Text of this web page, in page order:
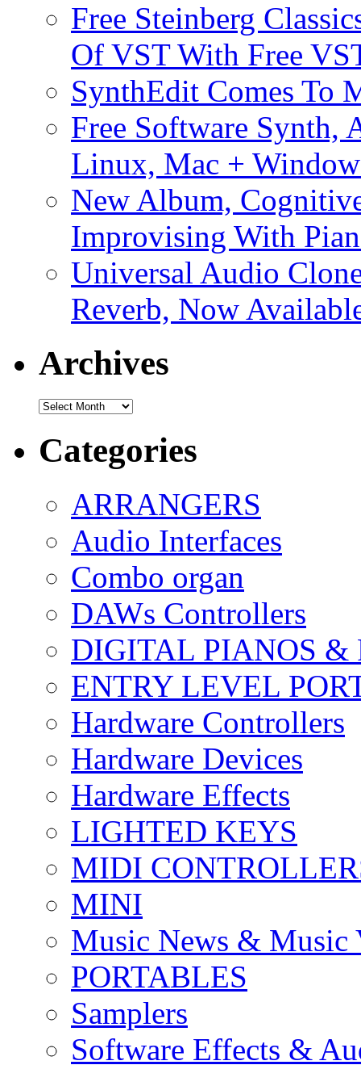
Free Steinberg
Of VST With Free
SynthEdit Comes To
Free Software Synth,
Linux, Mac +
New Album,
Improvising With
Universal Audio
Reverb, Now
Archives
Archives
Categories
ARRANGERS
Audio Interfaces
Combo organ
DAWs Controllers
DIGITAL PIANOS &
ENTRY LEVEL
Hardware Controllers
Hardware Devices
Hardware Effects
LIGHTED KEYS
MIDI
MINI
Music News & Music
PORTABLES
Samplers
Software Effects &